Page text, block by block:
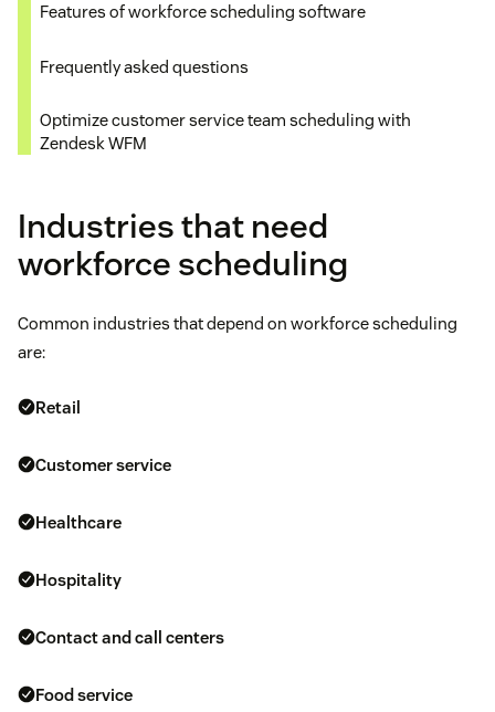
Features of workforce scheduling software
Frequently asked questions
Optimize customer service team scheduling with
Zendesk WFM
Industries that need
workforce scheduling
Common industries that depend on workforce scheduling
are:
Retail
Customer service
Healthcare
Hospitality
Contact and call centers
Food service